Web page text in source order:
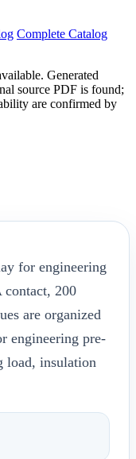
Complete Catalog
Generated
source PDF is found;
are confirmed by
for engineering
200
are organized
engineering pre-
load, insulation